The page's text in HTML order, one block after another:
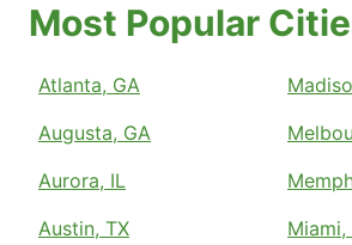
Most Popular
Atlanta, GA
Augusta, GA
Aurora, IL
Austin, TX
Miami,